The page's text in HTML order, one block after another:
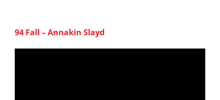
94 Fall – Annakin Slayd